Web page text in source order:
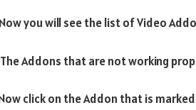
you will see the list of Video
Addons that are not working
click on the Addon that is